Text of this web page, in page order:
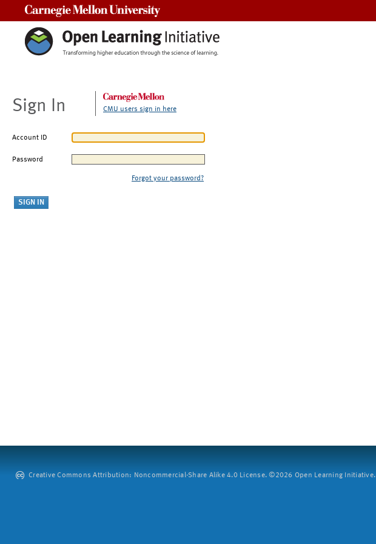
Sign In CMU users sign in here
Account ID
Password
Forgot your password?
Creative Commons Attribution: Noncommercial-Share Alike 4.0 License. ©2026 Open Learning Initiative.